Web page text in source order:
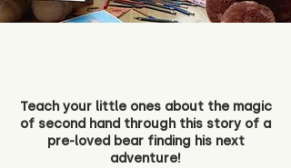
Teach your little ones about the magic
of second hand through this story of a
pre-loved bear finding his next
adventure!